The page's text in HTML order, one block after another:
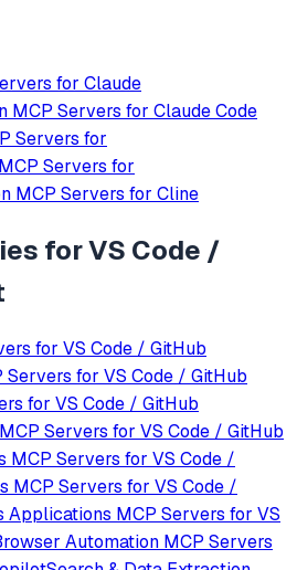
for Claude
MCP Servers for Claude Code
Servers for
MCP Servers for
MCP Servers for Cline
forVS Code /
for VS Code / GitHub
Servers for VS Code / GitHub
for VS Code / GitHub
MCP Servers for VS Code / GitHub
MCP Servers for VS Code /
MCP Servers for VS Code /
Applications MCP Servers for VS
Automation MCP Servers